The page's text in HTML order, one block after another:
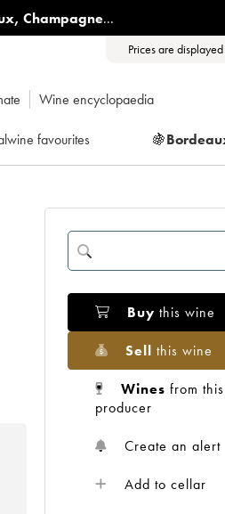
, Champagne...
Prices are
Wine encyclopaedia
favourites 🍇
Buy this wine
Sell this wine
Wines from this
producer
Create an alert
Add to cellar